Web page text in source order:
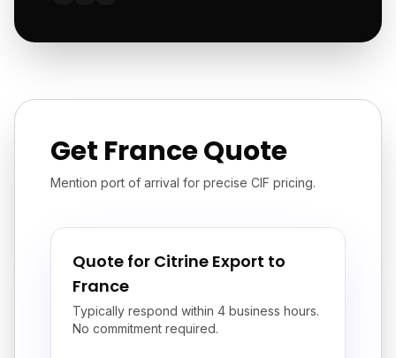
Get France Quote
Mention port of arrival for precise CIF pricing.
Quote for Citrine Export to
France
Typically respond within 4 business hours.
No commitment required.